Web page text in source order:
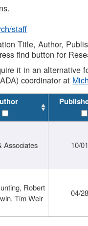
staff
Title, Author,
find button for
it in an alternative
coordinator at
Associates 10/
Robert
Tim Weir
04/